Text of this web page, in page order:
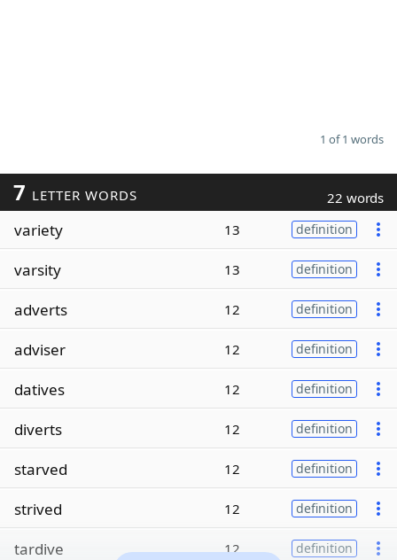
1 of 1 words
7 LETTER WORDS 22 words
variety 13 definition
varsity 13 definition
adverts 12 definition
adviser 12 definition
datives 12 definition
diverts 12 definition
starved 12 definition
strived 12 definition
tardive 12 definition